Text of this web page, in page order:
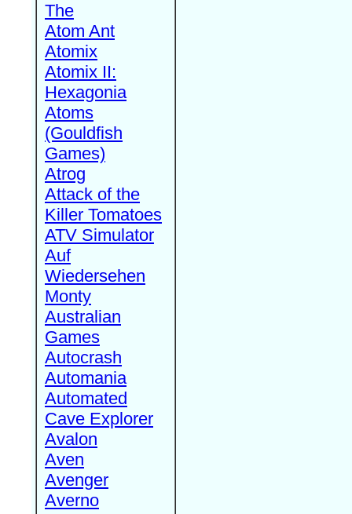
The
Atom Ant
Atomix
Atomix II:
Hexagonia
Atoms
(Gouldfish
Games)
Atrog
Attack of the
Killer Tomatoes
ATV Simulator
Auf
Wiedersehen
Monty
Australian
Games
Autocrash
Automania
Automated
Cave Explorer
Avalon
Aven
Avenger
Averno